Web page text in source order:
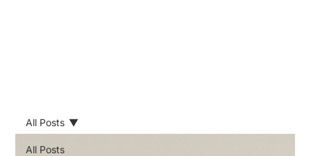
All Posts
All Posts